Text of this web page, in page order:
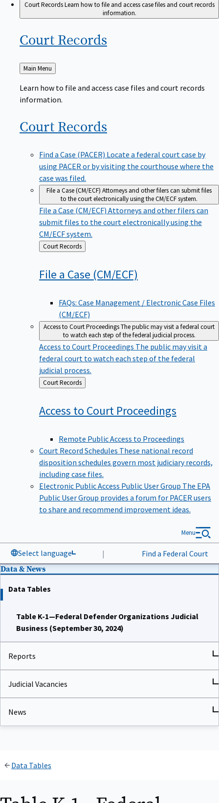
Court RecordsLearn how to file and access case files and court records
information.
Court Records
Back
to
Main Menu
Learn how to file and access case files and court records
information.
Court Records
Find a Case (PACER) Locate a federal court case by
using PACER or by visiting the courthouse where the
case was filed.
File a Case (CM/ECF) Attorneys and other filers can submit files
to the court electronically using the CM/ECF system.
File a Case (CM/ECF) Attorneys and other filers can
submit files to the court electronically using the
CM/ECF system.
Back
to
Court Records
File a Case (CM/ECF)
FAQs: Case Management / Electronic Case Files
(CM/ECF)
Access to Court ProceedingsThe public may visit a federal court
to watch each step of the federal judicial process.
Access to Court Proceedings The public may visit a
federal court to watch each step of the federal
judicial process.
Back
to
Court Records
Access to Court Proceedings
Remote Public Access to Proceedings
Court Record Schedules These national record
disposition schedules govern most judiciary records,
including case files.
Electronic Public Access Public User Group The EPA
Public User Group provides a forum for PACER users
to share and recommend improvement ideas.
Select language | Find a Federal Court
Menu
Data & News
Data Tables
Table K-1—Federal Defender Organizations Judicial
Business (September 30, 2024)
Reports
Judicial Vacancies
News
Data Tables